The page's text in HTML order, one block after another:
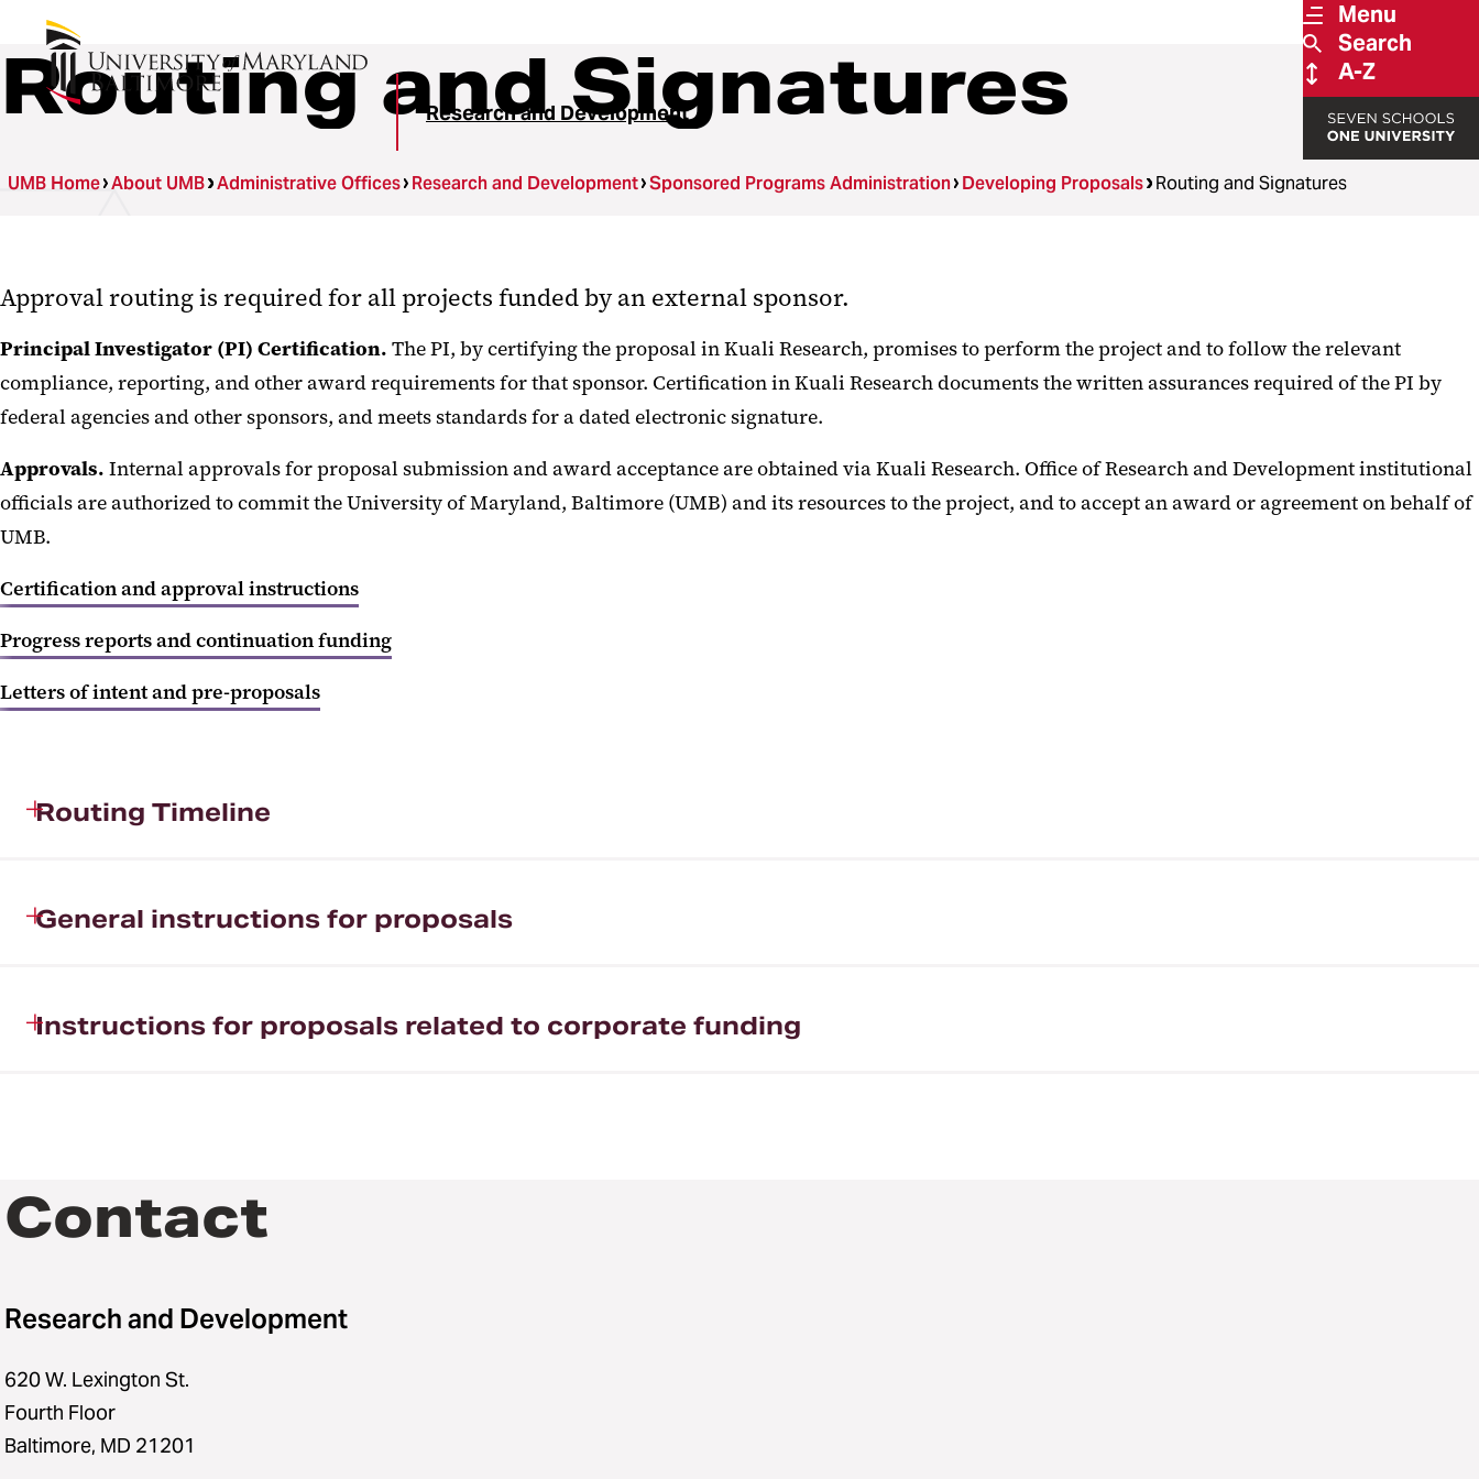
Menu
Search
A-Z
Research and Development
Routing and Signatures
UMB Home About UMB Administrative Offices Research and Development Sponsored Programs Administration Developing Proposals Routing and Signatures
Approval routing is required for all projects funded by an external sponsor.
Principal Investigator (PI) Certification. The PI, by certifying the proposal in Kuali Research, promises to perform the project and to follow the relevant
compliance, reporting, and other award requirements for that sponsor. Certification in Kuali Research documents the written assurances required of the PI by
federal agencies and other sponsors, and meets standards for a dated electronic signature.
Approvals. Internal approvals for proposal submission and award acceptance are obtained via Kuali Research. Office of Research and Development institutional
officials are authorized to commit the University of Maryland, Baltimore (UMB) and its resources to the project, and to accept an award or agreement on behalf of
UMB.
Certification and approval instructions
Progress reports and continuation funding
Letters of intent and pre-proposals
Routing Timeline
General instructions for proposals
Instructions for proposals related to corporate funding
Contact
Research and Development
620 W. Lexington St.
Fourth Floor
Baltimore, MD 21201